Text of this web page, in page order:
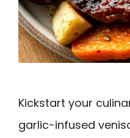
Kickstart your
garlic-infused